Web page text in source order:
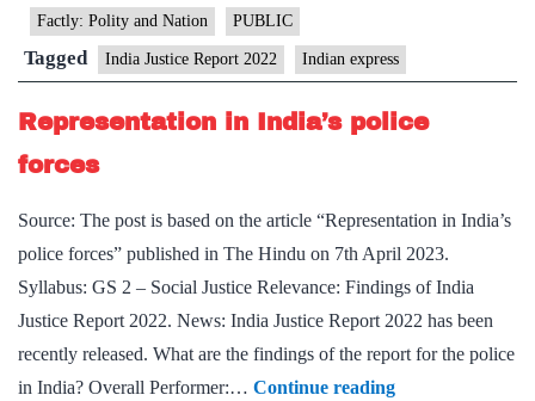
low
budgets:
India
Justice
Factly: Polity and Nation PUBLIC
Tagged India Justice Report 2022 Indian express
Representation in India’s police
forces
Source: The post is based on the article “Representation in India’s
police forces” published in The Hindu on 7th April 2023.
Syllabus: GS 2 – Social Justice Relevance: Findings of India
Justice Report 2022. News: India Justice Report 2022 has been
recently released. What are the findings of the report for the police
in India? Overall Performer:… Continue readingRepresentation